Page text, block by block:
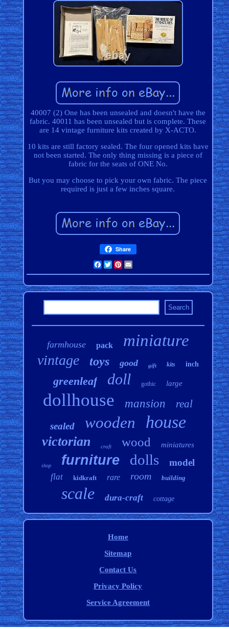
40007 (2) One has been unsealed and doesn't have the
fabric. 40011 has been unsealed but is complete. These
are 14 vintage furniture kits created by X-ACTO.
10 kits are still factory sealed. The four opened kits have
not been started. The only thing missing is a piece of
fabric for the seats of ONE No.
But you may choose to pick your own fabric. The piece
required is just a few inches square.
Share
Facebook
TwitterPinterest
farmhouse pack miniature
vintage toys good gift kits inch
greenleaf doll gothic large
dollhouse mansion real
sealed wooden house
victorian craft wood miniatures
shop furniture dolls model
flat kidkraft rare room building
scale dura-craft cottage
Home
Sitemap
Contact Us
Privacy Policy
Service Agreement